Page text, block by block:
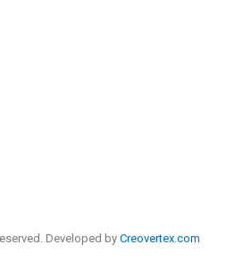
Developed by Creovertex.com